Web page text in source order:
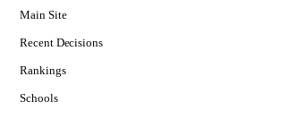
Main Site
Recent Decisions
Rankings
Schools